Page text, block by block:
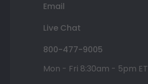
Email
Live Chat
800-477-9005
Mon - Fri 8:30am - 5pm ET